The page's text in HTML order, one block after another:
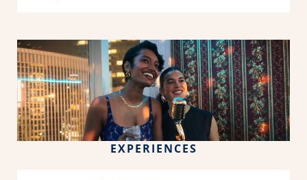
EXPERIENCES